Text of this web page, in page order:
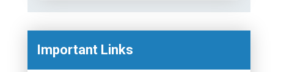
Important Links